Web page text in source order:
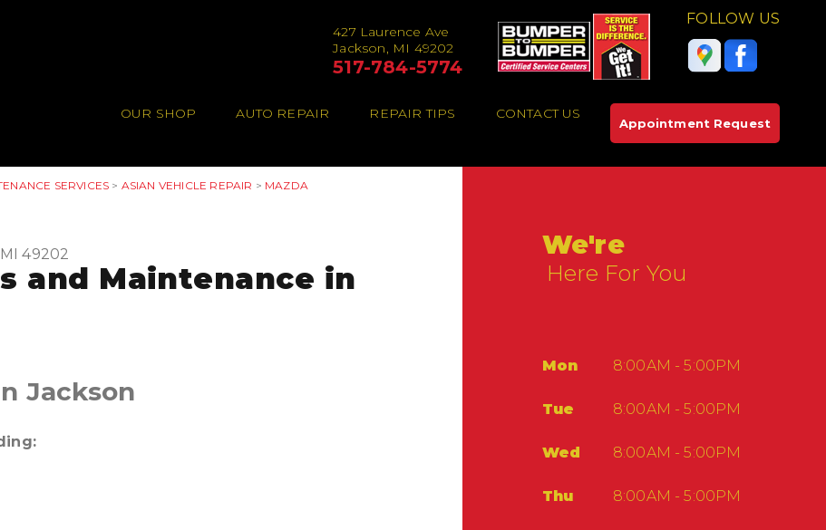
427 Laurence Ave
Jackson, MI 49202
517-784-5774
FOLLOW US
OUR SHOP AUTO REPAIR REPAIR TIPS CONTACT US
Appointment Request
SERVICES > ASIAN VEHICLE REPAIR > MAZDA
49202
and Maintenance in
Jackson
We're
Here For You
Mon 8:00AM - 5:00PM
Tue 8:00AM - 5:00PM
Wed 8:00AM - 5:00PM
Thu 8:00AM - 5:00PM